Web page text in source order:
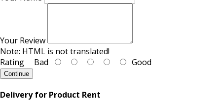
Your Review
Note: HTML is not translated!
Rating Bad Good
Continue
Delivery for Product Rent